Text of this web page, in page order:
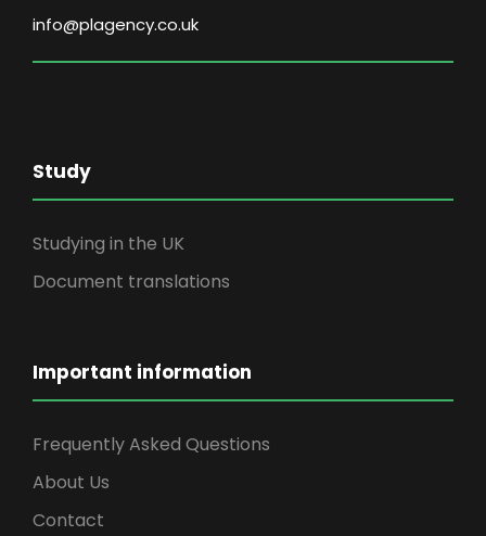
info@plagency.co.uk
Study
Studying in the UK
Document translations
Important information
Frequently Asked Questions
About Us
Contact